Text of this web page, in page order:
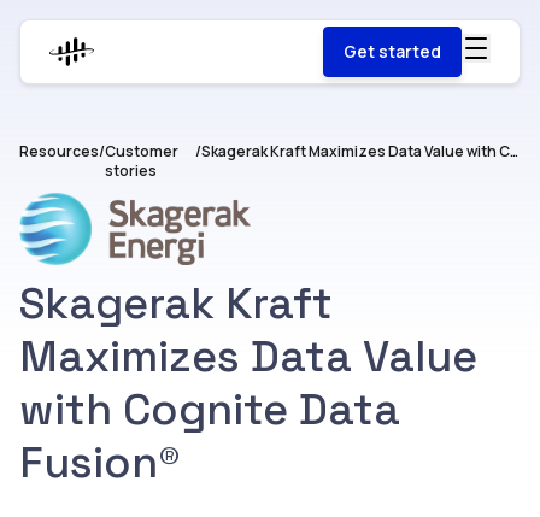
Get started
Resources/Customer
stories
/ Skagerak Kraft Maximizes Data Value with Cognite Data Fusion®
Skagerak Kraft
Maximizes Data Value
with Cognite Data
Fusion®